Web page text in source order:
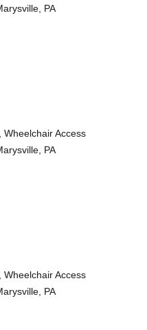
PA
Wheelchair Access
PA
Wheelchair Access
PA